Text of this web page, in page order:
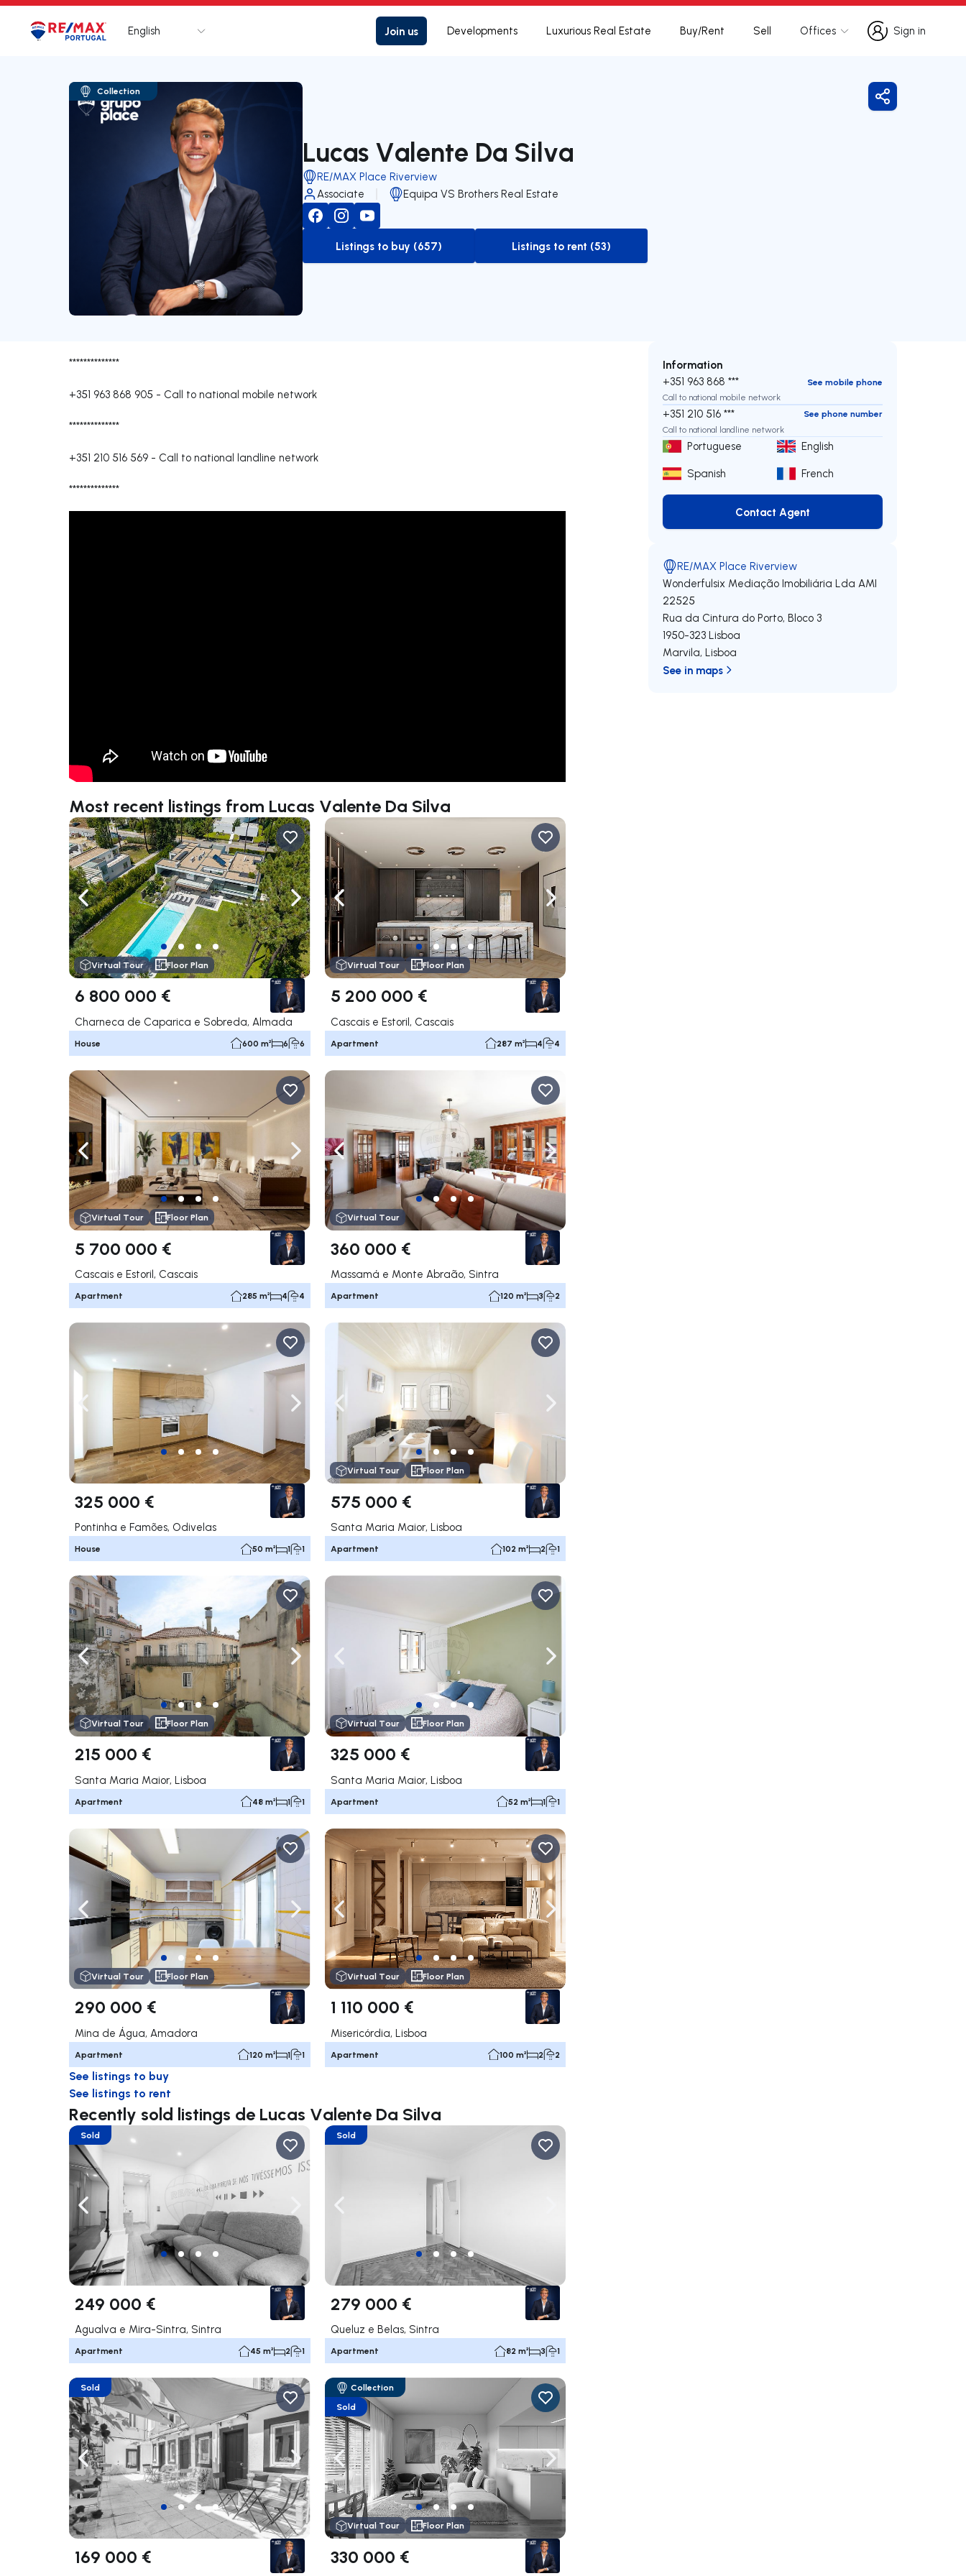
Logo Go to homepage
English Join us Developments Luxurious Real Estate Buy/Rent Sell Offices
Sign in
Sign in
Collection
Lucas Valente Da Silva
RE/MAX Place Riverview
Associate
Equipa VS Brothers Real Estate
to-buy-listing
Listings to buy (657)
to-rent-listing
Listings to rent (53)
Share
**************
+351 963 868 905 - Call to national mobile network
**************
+351 210 516 569 - Call to national landline network
**************
Most recent listings from Lucas Valente Da Silva
Navigate left Navigate right
Virtual Tour Floor Plan
6 800 000 €
Charneca de Caparica e Sobreda, Almada
House 600 m² 6 6
Navigate left Navigate right
Virtual Tour Floor Plan
5 200 000 €
Cascais e Estoril, Cascais
Apartment 287 m² 4 4
Navigate left Navigate right
Virtual Tour Floor Plan
5 700 000 €
Cascais e Estoril, Cascais
Apartment 285 m² 4 4
Navigate left Navigate right
Virtual Tour
360 000 €
Massamá e Monte Abraão, Sintra
Apartment 120 m² 3 2
Navigate left Navigate right
325 000 €
Pontinha e Famões, Odivelas
House 50 m² 1 1
Navigate left Navigate right
Virtual Tour Floor Plan
575 000 €
Santa Maria Maior, Lisboa
Apartment 102 m² 2 1
Navigate left Navigate right
Virtual Tour Floor Plan
215 000 €
Santa Maria Maior, Lisboa
Apartment 48 m² 1 1
Navigate left Navigate right
Virtual Tour Floor Plan
325 000 €
Santa Maria Maior, Lisboa
Apartment 52 m² 1 1
Navigate left Navigate right
Virtual Tour Floor Plan
290 000 €
Mina de Água, Amadora
Apartment 120 m² 1 1
Navigate left Navigate right
Virtual Tour Floor Plan
1 110 000 €
Misericórdia, Lisboa
Apartment 100 m² 2 2
See listings to buy
See listings to rent
Recently sold listings de Lucas Valente Da Silva
Navigate left Navigate right
Sold
249 000 €
Agualva e Mira-Sintra, Sintra
Apartment 45 m² 2 1
Navigate left
Sold
279 000 €
Queluz e Belas, Sintra
Apartment 82 m² 3 1
Navigate left Navigate right
Sold
169 000 €
Navigate left Navigate right
Collection
Sold
Virtual Tour Floor Plan
330 000 €
Information
+351 963 868 ***
See mobile phone
Call to national mobile network
+351 210 516 ***
See phone number
Call to national landline network
Portuguese
English
Spanish
French
Contact Agent
Contact Agent
RE/MAX Place Riverview
Wonderfulsix Mediação Imobiliária Lda AMI
22525
Rua da Cintura do Porto, Bloco 3
1950-323 Lisboa
Marvila,Lisboa
See in maps